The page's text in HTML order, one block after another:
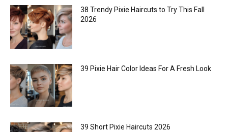
38 Trendy Pixie Haircuts to Try This Fall
2026
39 Pixie Hair Color Ideas For A Fresh Look
39 Short Pixie Haircuts 2026